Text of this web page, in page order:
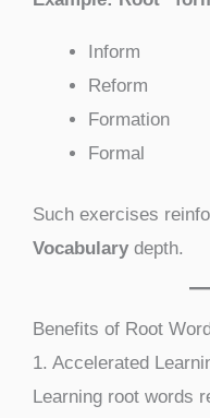
Inform
Reform
Formation
Formal
Such exercises
Vocabulary depth.
Benefits of Root
1. Accelerated
Learning root words